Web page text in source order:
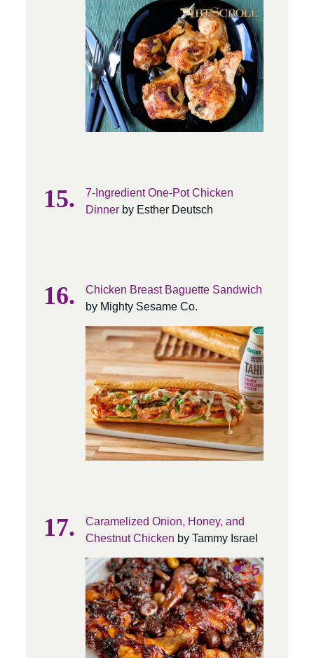
7-Ingredient One-Pot Chicken
Dinner by Esther Deutsch
Chicken Breast Baguette Sandwich
by Mighty Sesame Co.
Caramelized Onion, Honey, and
Chestnut Chicken by Tammy Israel